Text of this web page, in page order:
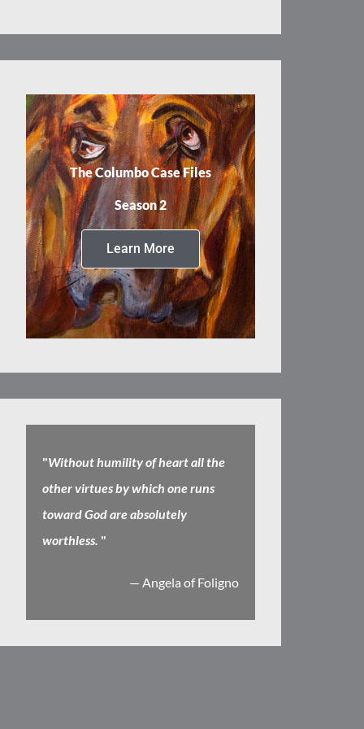
The Columbo Case Files
Season 2
Learn More
"Without humility of heart all the
other virtues by which one runs
toward God are absolutely
worthless. "
— Angela of Foligno